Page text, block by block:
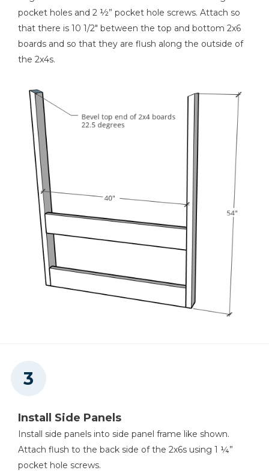
pocket holes and 2 ½” pocket hole screws. Attach so
that there is 10 1/2" between the top and bottom 2x6
boards and so that they are flush along the outside of
the 2x4s.
Install Side Panels
Install side panels into side panel frame like shown.
Attach flush to the back side of the 2x6s using 1 ¼”
pocket hole screws.